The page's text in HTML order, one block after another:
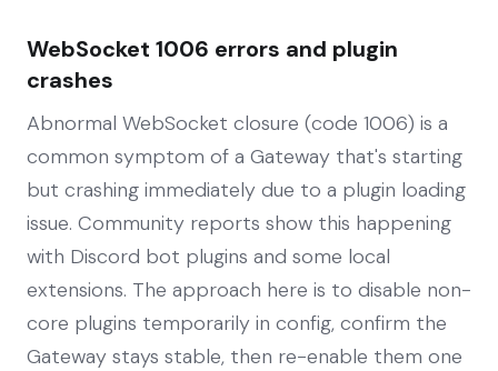
WebSocket 1006 errors and plugin
crashes
Abnormal WebSocket closure (code 1006) is a
common symptom of a Gateway that's starting
but crashing immediately due to a plugin loading
issue. Community reports show this happening
with Discord bot plugins and some local
extensions. The approach here is to disable non-
core plugins temporarily in config, confirm the
Gateway stays stable, then re-enable them one